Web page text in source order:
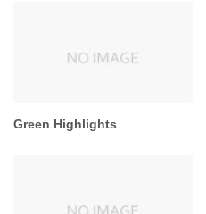
Green Highlights